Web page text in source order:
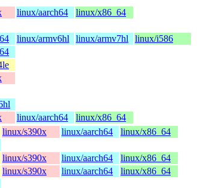
linux/aarch64
linux/x86_64
linux/armv6hl linux/armv7hl
linux/i586
linux/aarch64
linux/x86_64
linux/s390x linux/aarch64
linux/x86_64
linux/s390x linux/aarch64
linux/x86_64
linux/s390x linux/aarch64
linux/x86_64